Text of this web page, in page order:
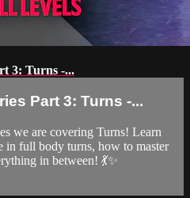
3: Turns -...
Part 3: Turns -...
we are covering Turns! Learn
in full body turns, how to master
in between! 💃✨